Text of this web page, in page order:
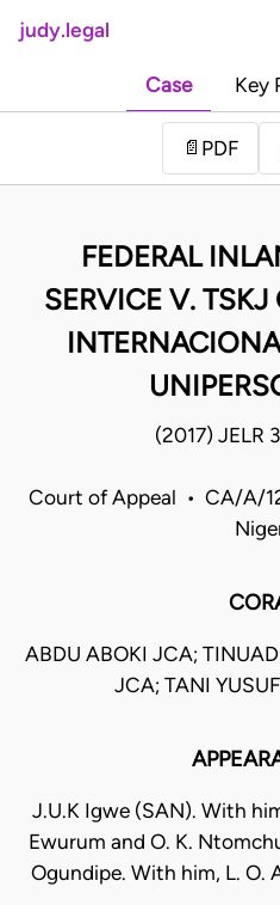
judy.legal
Case Key
📄 PDF
FEDERAL
SERVICE V.
(2017) JELR
Court of Appeal • CA/A/
ABDU ABOKI JCA;
JCA; TANI
J.U.K Igwe (SAN). With
Ewurum and O. K.
Ogundipe. With him, L. O.